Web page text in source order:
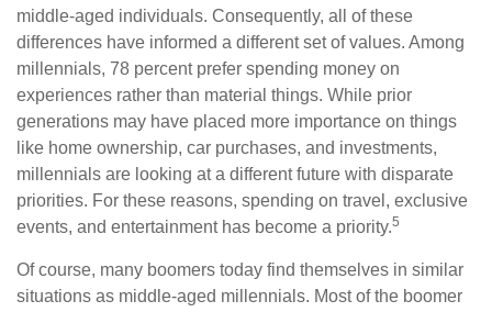
middle-aged individuals. Consequently, all of these
differences have informed a different set of values. Among
millennials, 78 percent prefer spending money on
experiences rather than material things. While prior
generations may have placed more importance on things
like home ownership, car purchases, and investments,
millennials are looking at a different future with disparate
priorities. For these reasons, spending on travel, exclusive
events, and entertainment has become a priority.5
Of course, many boomers today find themselves in similar
situations as middle-aged millennials. Most of the boomer